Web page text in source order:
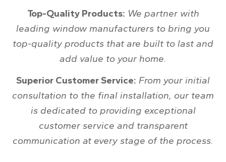
Top-Quality Products: We partner with
leading window manufacturers to bring you
top-quality products that are built to last and
add value to your home.
Superior Customer Service: From your initial
consultation to the final installation, our team
is dedicated to providing exceptional
customer service and transparent
communication at every stage of the process.